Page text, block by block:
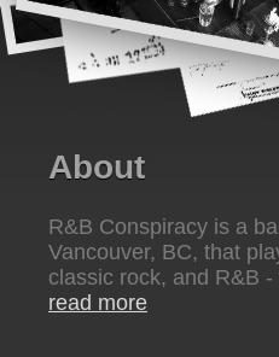
About
R&B Conspiracy is a
Vancouver, BC, that
classic rock, and R&B
read more